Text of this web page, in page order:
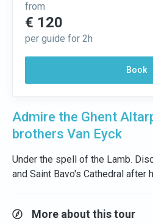
from
€ 120
per guide for 2h
Book
Admire the Ghent
brothers Van Eyck
Under the spell of the Lamb.
and Saint Bavo's Cathedral after
More about this tour